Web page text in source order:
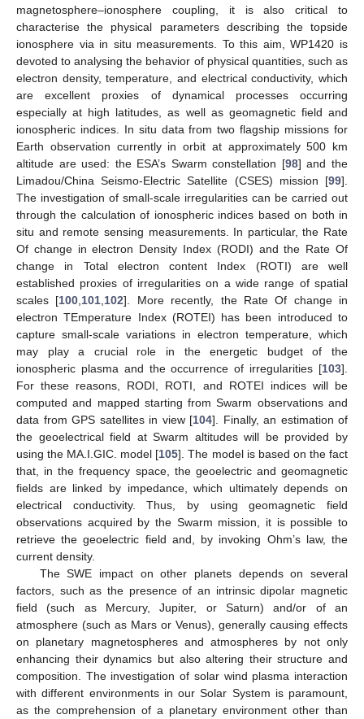
magnetosphere–ionosphere coupling, it is also critical to
characterise the physical parameters describing the topside
ionosphere via in situ measurements. To this aim, WP1420 is
devoted to analysing the behavior of physical quantities, such as
electron density, temperature, and electrical conductivity, which
are excellent proxies of dynamical processes occurring
especially at high latitudes, as well as geomagnetic field and
ionospheric indices. In situ data from two flagship missions for
Earth observation currently in orbit at approximately 500 km
altitude are used: the ESA’s Swarm constellation [98] and the
Limadou/China Seismo-Electric Satellite (CSES) mission [99].
The investigation of small-scale irregularities can be carried out
through the calculation of ionospheric indices based on both in
situ and remote sensing measurements. In particular, the Rate
Of change in electron Density Index (RODI) and the Rate Of
change in Total electron content Index (ROTI) are well
established proxies of irregularities on a wide range of spatial
scales [100 101 102]. More recently, the Rate Of change in
electron TEmperature Index (ROTEI) has been introduced to
capture small-scale variations in electron temperature, which
may play a crucial role in the energetic budget of the
ionospheric plasma and the occurrence of irregularities [103].
For these reasons, RODI, ROTI, and ROTEI indices will be
computed and mapped starting from Swarm observations and
data from GPS satellites in view [104]. Finally, an estimation of
the geoelectrical field at Swarm altitudes will be provided by
using the MA.I.GIC. model [105]. The model is based on the fact
that, in the frequency space, the geoelectric and geomagnetic
fields are linked by impedance, which ultimately depends on
electrical conductivity. Thus, by using geomagnetic field
observations acquired by the Swarm mission, it is possible to
retrieve the geoelectric field and, by invoking Ohm’s law, the
current density.
The SWE impact on other planets depends on several
factors, such as the presence of an intrinsic dipolar magnetic
field (such as Mercury, Jupiter, or Saturn) and/or of an
atmosphere (such as Mars or Venus), generally causing effects
on planetary magnetospheres and atmospheres by not only
enhancing their dynamics but also altering their structure and
composition. The investigation of solar wind plasma interaction
with different environments in our Solar System is paramount,
as the comprehension of a planetary environment other than